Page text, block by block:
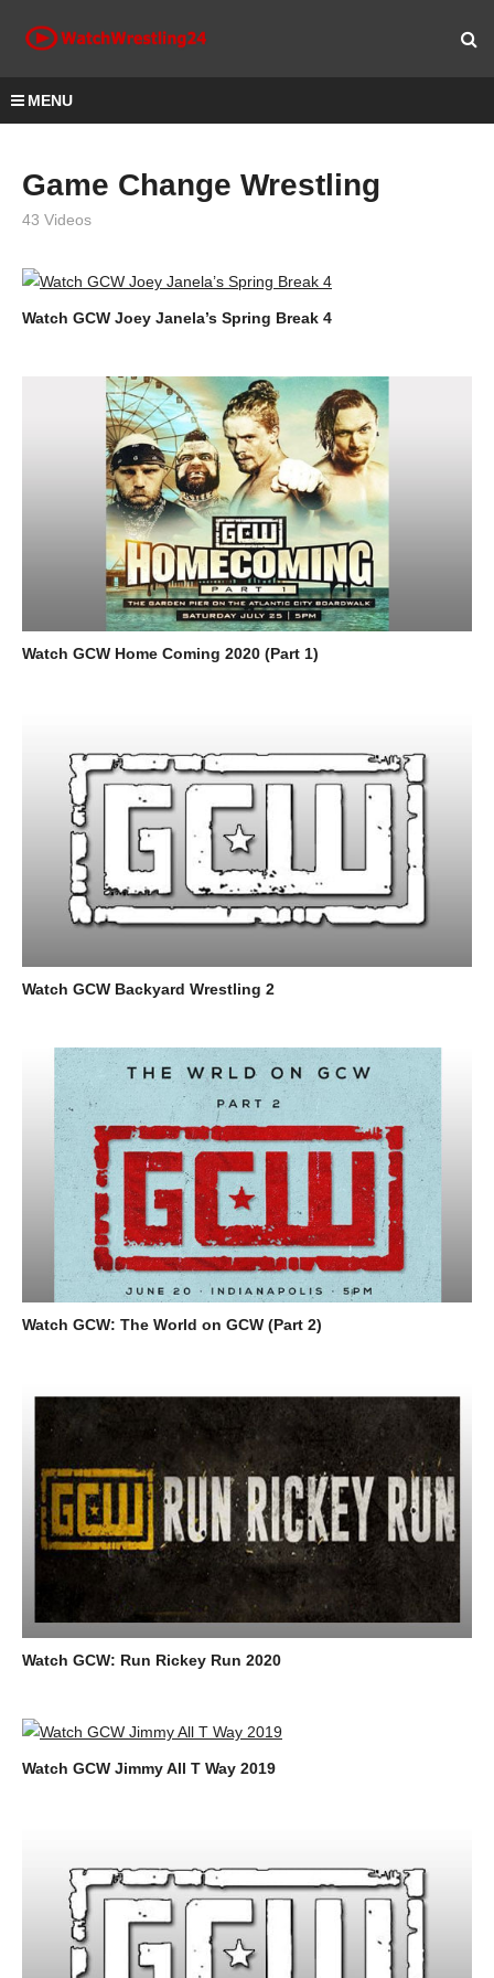
MENU
Game Change Wrestling
43 Videos
Watch GCW Joey Janela’s Spring Break 4
Watch GCW Home Coming 2020 (Part 1)
Watch GCW Backyard Wrestling 2
Watch GCW: The World on GCW (Part 2)
Watch GCW: Run Rickey Run 2020
Watch GCW Jimmy All T Way 2019